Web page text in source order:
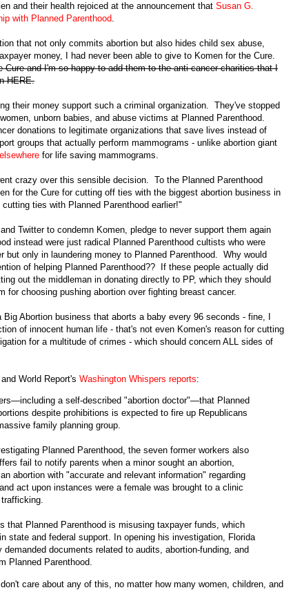
and their health rejoiced at the announcement that Susan G.
with Planned Parenthood.
that not only commits abortion but also hides child sex abuse,
money, I had never been able to give to Komen for the Cure.
and I'm so happy to add them to the anti-cancer charities that I
HERE.
their money support such a criminal organization. They've stopped
unborn babies, and abuse victims at Planned Parenthood.
donations to legitimate organizations that save lives instead of
groups that actually perform mammograms - unlike abortion giant
for life saving mammograms.
crazy over this sensible decision. To the Planned Parenthood
for the Cure for cutting off ties with the biggest abortion business in
ties with Planned Parenthood earlier!"
Twitter to condemn Komen, pledge to never support them again
instead were just radical Planned Parenthood cultists who were
but only in laundering money to Planned Parenthood. Why would
of helping Planned Parenthood?? If these people actually did
out the middleman in donating directly to PP, which they should
for choosing pushing abortion over fighting breast cancer.
Abortion business that aborts a baby every 96 seconds - fine, I
of innocent human life - that's not even Komen's reason for cutting
for a multitude of crimes - which should concern ALL sides of
World Report's Washington Whispers reports:
a self-described "abortion doctor"—that Planned
despite prohibitions is expected to fire up Republicans
family planning group.
Planned Parenthood, the seven former workers also
fail to notify parents when a minor sought an abortion,
abortion with "accurate and relevant information" regarding
act upon instances were a female was brought to a clinic
that Planned Parenthood is misusing taxpayer funds, which
state and federal support. In opening his investigation, Florida
documents related to audits, abortion-funding, and
Planned Parenthood.
care about any of this, no matter how many women, children, and